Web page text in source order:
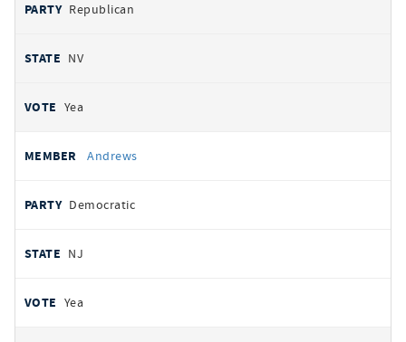
Republican
NV
Yea
Andrews
Democratic
NJ
Yea